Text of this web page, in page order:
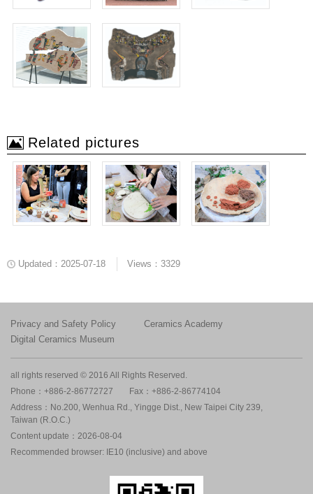
Related pictures
Updated：2025-07-18 Views：3329
Privacy and Safety Policy
Ceramics Academy
Digital Ceramics Museum
all rights reserved © 2016 All Rights Reserved.
Phone：+886-2-86772727
Fax：+886-2-86774104
Address：No.200, Wenhua Rd., Yingge Dist., New Taipei City 239,
Taiwan (R.O.C.)
Content update：2026-08-04
Recommended browser: IE10 (inclusive) and above